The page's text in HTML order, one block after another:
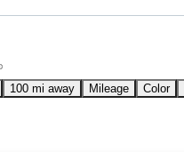
100 mi away Mileage Color